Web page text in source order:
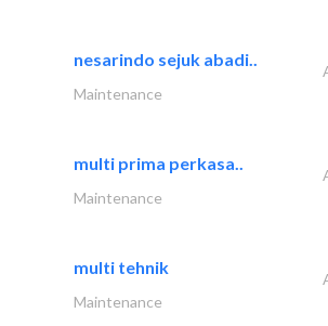
nesarindo sejuk abadi..
Maintenance
multi prima perkasa..
Maintenance
multi tehnik
Maintenance